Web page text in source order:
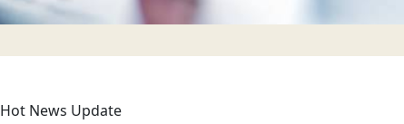
Hot News Update